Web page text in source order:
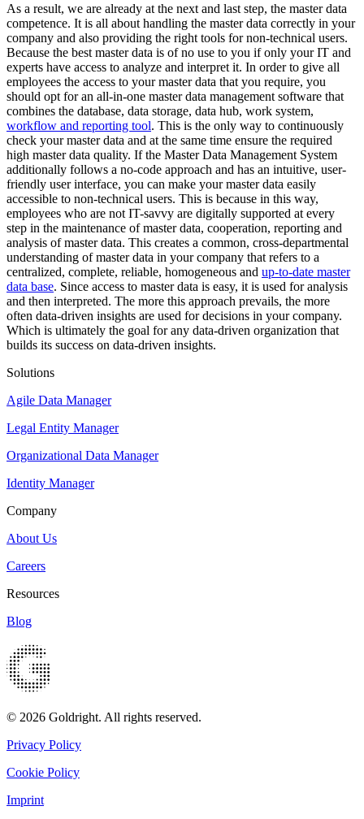
As a result, we are already at the next and last step, the master data
competence. It is all about handling the master data correctly in your
company and also providing the right tools for non-technical users.
Because the best master data is of no use to you if only your IT and
experts have access to analyze and interpret it. In order to give all
employees the access to your master data that you require, you
should opt for an all-in-one master data management software that
combines the database, data storage, data hub, work system,
workflow and reporting tool. This is the only way to continuously
check your master data and at the same time ensure the required
high master data quality. If the Master Data Management System
additionally follows a no-code approach and has an intuitive, user-
friendly user interface, you can make your master data easily
accessible to non-technical users. This is because in this way,
employees who are not IT-savvy are digitally supported at every
step in the maintenance of master data, cooperation, reporting and
analysis of master data. This creates a common, cross-departmental
understanding of master data in your company that refers to a
centralized, complete, reliable, homogeneous and up-to-date master
data base. Since access to master data is easy, it is used for analysis
and then interpreted. The more this approach prevails, the more
often data-driven insights are used for decisions in your company.
Which is ultimately the goal for any data-driven organization that
builds its success on data-driven insights.
Solutions
Agile Data Manager
Legal Entity Manager
Organizational Data Manager
Identity Manager
Company
About Us
Careers
Resources
Blog
© 2026 Goldright. All rights reserved.
Privacy Policy
Cookie Policy
Imprint